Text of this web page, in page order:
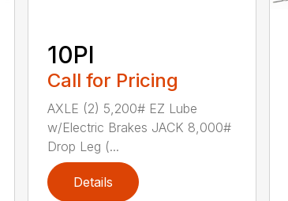
10PI
Call for Pricing
AXLE (2) 5,200# EZ Lube
w/Electric Brakes JACK 8,000#
Drop Leg (...
Details